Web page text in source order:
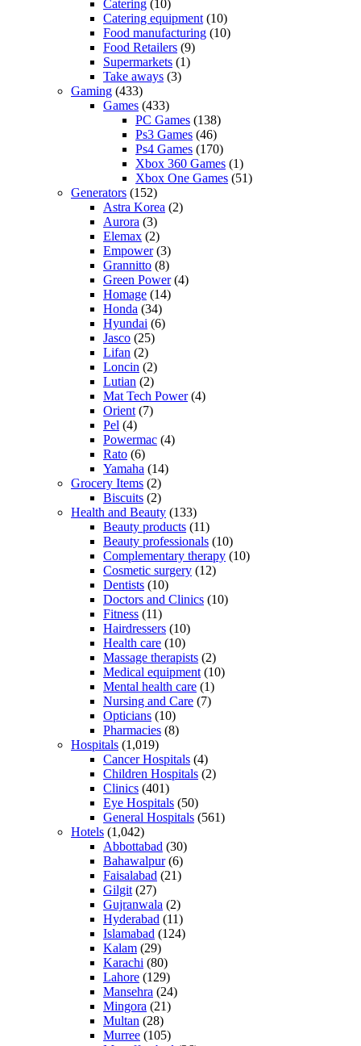
Catering (10)
Catering equipment (10)
Food manufacturing (10)
Food Retailers (9)
Supermarkets (1)
Take aways (3)
Gaming (433)
Games (433)
PC Games (138)
Ps3 Games (46)
Ps4 Games (170)
Xbox 360 Games (1)
Xbox One Games (51)
Generators (152)
Astra Korea (2)
Aurora (3)
Elemax (2)
Empower(3)
Grannitto (8)
Green Power(4)
Homage (14)
Honda (34)
Hyundai (6)
Jasco (25)
Lifan (2)
Loncin (2)
Lutian (2)
Mat Tech Power(4)
Orient (7)
Pel (4)
Powermac (4)
Rato (6)
Yamaha (14)
Grocery Items (2)
Biscuits (2)
Health and Beauty (133)
Beauty products (11)
Beauty professionals (10)
Complementary therapy (10)
Cosmetic surgery (12)
Dentists (10)
Doctors and Clinics (10)
Fitness (11)
Hairdressers (10)
Health care (10)
Massage therapists (2)
Medical equipment (10)
Mental health care (1)
Nursing and Care (7)
Opticians (10)
Pharmacies (8)
Hospitals (1,019)
Cancer Hospitals (4)
Children Hospitals (2)
Clinics (401)
Eye Hospitals (50)
General Hospitals (561)
Hotels (1,042)
Abbottabad (30)
Bahawalpur(6)
Faisalabad (21)
Gilgit (27)
Gujranwala (2)
Hyderabad (11)
Islamabad (124)
Kalam (29)
Karachi (80)
Lahore (129)
Mansehra (24)
Mingora (21)
Multan (28)
Murree (105)